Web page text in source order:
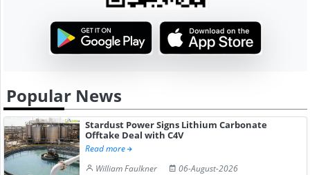
Popular News
Stardust Power Signs Lithium Carbonate
Offtake Deal with C4V
Read more
William Faulkner
06-August-2026